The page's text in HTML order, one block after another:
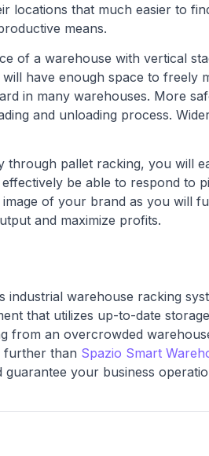
locations that much easier to
means.
of a warehouse with vertical
have enough space to freely
in many warehouses. More
and unloading process.
through pallet racking, you will
be able to respond to
of your brand as you will
and maximize profits.
warehouse racking
that utilizes up-to-date
from an overcrowded
further than Spazio Smart
your business